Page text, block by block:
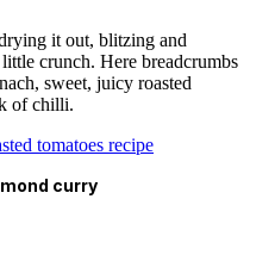
it out, blitzing and
crunch. Here breadcrumbs
sweet, juicy roasted
of chilli.
tomatoes recipe
curry